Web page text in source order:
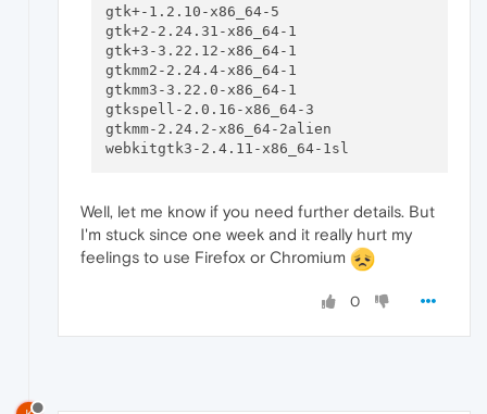
gtk+-1.2.10-x86_64-5
gtk+2-2.24.31-x86_64-1
gtk+3-3.22.12-x86_64-1
gtkmm2-2.24.4-x86_64-1
gtkmm3-3.22.0-x86_64-1
gtkspell-2.0.16-x86_64-3
gtkmm-2.24.2-x86_64-2alien
Well, let me know if you need further details. But
I'm stuck since one week and it really hurt my
feelings to use Firefox or Chromium
0